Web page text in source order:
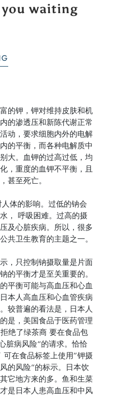
you waiting
的钾，钾对维持皮肤和机
的渗透压和新陈代谢正常
动，要求细胞内外的电解
的平衡，而各种电解质中
大。血钾的过高过低，均
，重度的血钾不平衡，且
甚至死亡。
体的影响。过低的钠会
， 呼吸困难。过高的摄
及心脏疾病。所以，很多
共卫生教育的主题之一。
，只控制钠摄取量是片面
的平衡才是至关重要的。
平衡可能与高血压和心血
本人高血压和心血管疾病
较普遍的看法是，日本人
是，美国食品于医药管理
绝了绿茶商 要在食品包
脏病风险“的请求。恰恰
可在食品标签上使用”钾摄
的风险“的标示。日本饮
它地方来的多。鱼和生菜
是日本人患高血压和中风